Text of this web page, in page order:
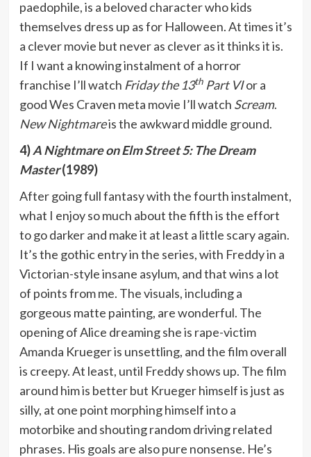
paedophile, is a beloved character who kids
themselves dress up as for Halloween. At times it’s
a clever movie but never as clever as it thinks it is.
If I want a knowing instalment of a horror
franchise I’ll watch Friday the 13thPart VIor a
good Wes Craven meta movie I’ll watch Scream.
New Nightmareis the awkward middle ground.
4)A Nightmare on Elm Street 5: The Dream
Master(1989)
After going full fantasy with the fourth instalment,
what I enjoy so much about the fifth is the effort
to go darker and make it at least a little scary again.
It’s the gothic entry in the series, with Freddy in a
Victorian-style insane asylum, and that wins a lot
of points from me. The visuals, including a
gorgeous matte painting, are wonderful. The
opening of Alice dreaming she is rape-victim
Amanda Krueger is unsettling, and the film overall
is creepy. At least, until Freddy shows up. The film
around him is better but Krueger himself is just as
silly, at one point morphing himself into a
motorbike and shouting random driving related
phrases. His goals are also pure nonsense. He’s